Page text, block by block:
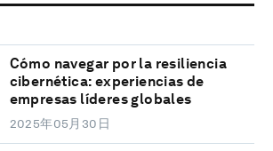
Cómo navegar por la resiliencia
cibernética: experiencias de
empresas líderes globales
2025年05月30日